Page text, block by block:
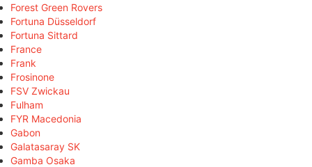
Forest Green Rovers
Fortuna Düsseldorf
Fortuna Sittard
France
Frank
Frosinone
FSV Zwickau
Fulham
FYR Macedonia
Gabon
Galatasaray SK
Gamba Osaka